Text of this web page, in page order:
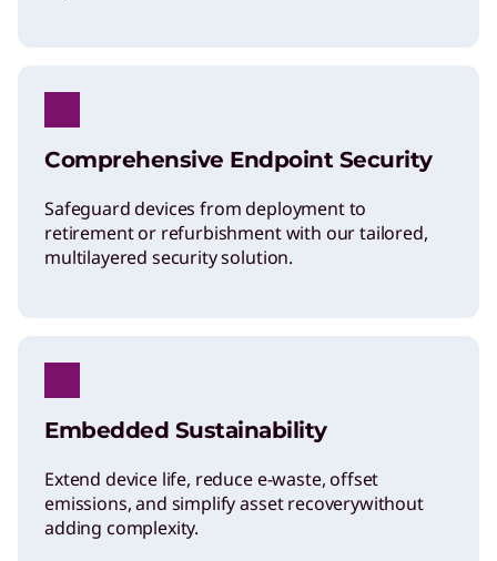
Comprehensive Endpoint Security
Safeguard devices from deployment to
retirement or refurbishment with our tailored,
multilayered security solution.
Embedded Sustainability
Extend device life, reduce e-waste, offset
emissions, and simplify asset recovery​without
adding complexity.